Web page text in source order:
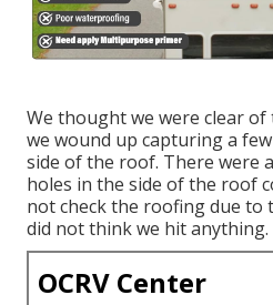
We thought we were clear
we wound up capturing a
side of the roof. There were
holes in the side of the roof
not check the roofing due to
did not think we hit anything.
OCRV Center